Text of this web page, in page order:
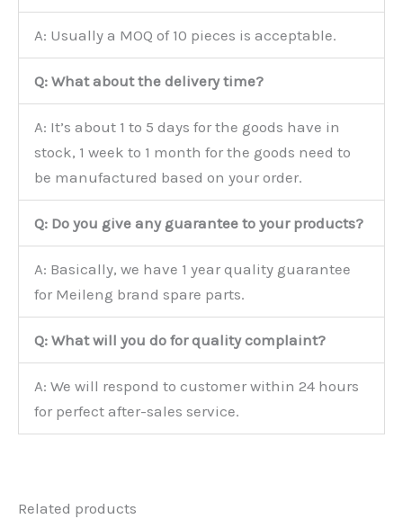
A: Usually a MOQ of 10 pieces is acceptable.
Q: What about the delivery time?
A: It’s about 1 to 5 days for the goods have in
stock, 1 week to 1 month for the goods need to
be manufactured based on your order.
Q: Do you give any guarantee to your products?
A: Basically, we have 1 year quality guarantee
for Meileng brand spare parts.
Q: What will you do for quality complaint?
A: We will respond to customer within 24 hours
for perfect after-sales service.
Related products